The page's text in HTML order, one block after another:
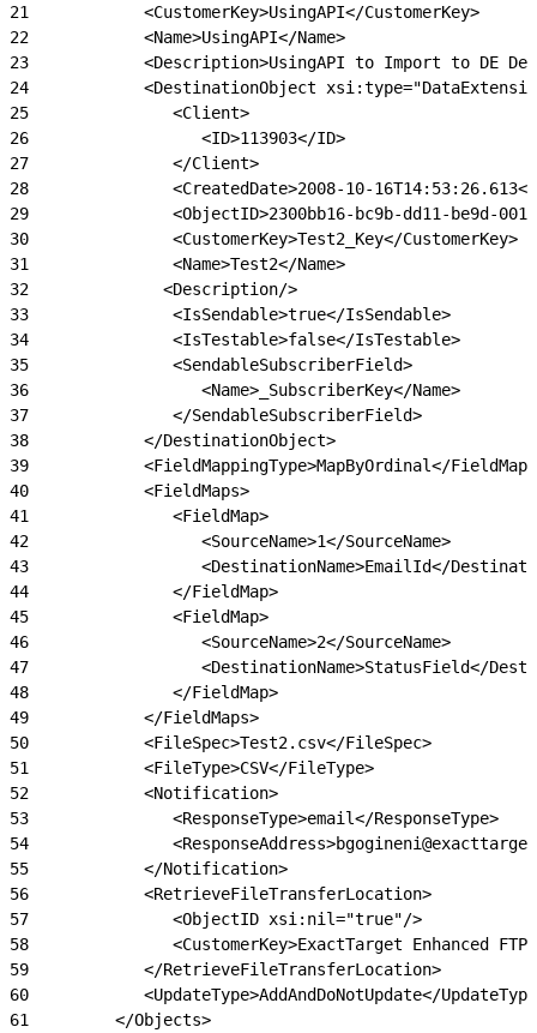
21
            <CustomerKey>UsingAPI</CustomerKey>
22
            <Name>UsingAPI</Name>
23
<Description>UsingAPI to Import to DE
24
<DestinationObject
25
               <Client>
26
                  <ID>113903</ID>
27
               </Client>
28
<CreatedDate>2008-10-
29
<ObjectID>2300bb16-bc9b-dd11-be9d-
30
               <CustomerKey>Test2_Key</CustomerKey>
31
               <Name>Test2</Name>
32
              <Description/>
33
               <IsSendable>true</IsSendable>
34
               <IsTestable>false</IsTestable>
35
               <SendableSubscriberField>
36
                  <Name>_SubscriberKey</Name>
37
               </SendableSubscriberField>
38
            </DestinationObject>
39
<FieldMappingType>MapByOrdinal</
40
            <FieldMaps>
41
               <FieldMap>
42
                  <SourceName>1</SourceName>
43
<DestinationName>EmailId</
44
               </FieldMap>
45
               <FieldMap>
46
                  <SourceName>2</SourceName>
47
<DestinationName>StatusField</
48
               </FieldMap>
49
            </FieldMaps>
50
            <FileSpec>Test2.csv</FileSpec>
51
            <FileType>CSV</FileType>
52
            <Notification>
53
               <ResponseType>email</ResponseType>
54
55
            </Notification>
56
            <RetrieveFileTransferLocation>
57
               <ObjectID xsi:nil="true"/>
58
<CustomerKey>ExactTarget Enhanced
59
            </RetrieveFileTransferLocation>
60
<UpdateType>AddAndDoNotUpdate</
61
         </Objects>